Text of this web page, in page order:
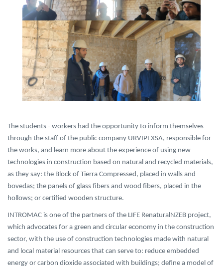
The students - workers had the opportunity to inform themselves
through the staff of the public company URVIPEXSA, responsible for
the works, and learn more about the experience of using new
technologies in construction based on natural and recycled materials,
as they say: the Block of Tierra Compressed, placed in walls and
bovedas; the panels of glass fibers and wood fibers, placed in the
hollows; or certified wooden structure.
INTROMAC is one of the partners of the LIFE RenaturalNZEB project,
which advocates for a green and circular economy in the construction
sector, with the use of construction technologies made with natural
and local material resources that can serve to: reduce embedded
energy or carbon dioxide associated with buildings; define a model of